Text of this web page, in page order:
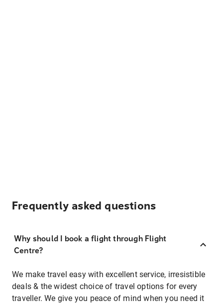
Frequently asked questions
Why should I book a flight through Flight
Centre?
We make travel easy with excellent service, irresistible
deals & the widest choice of travel options for every
traveller. We give you peace of mind when you need it